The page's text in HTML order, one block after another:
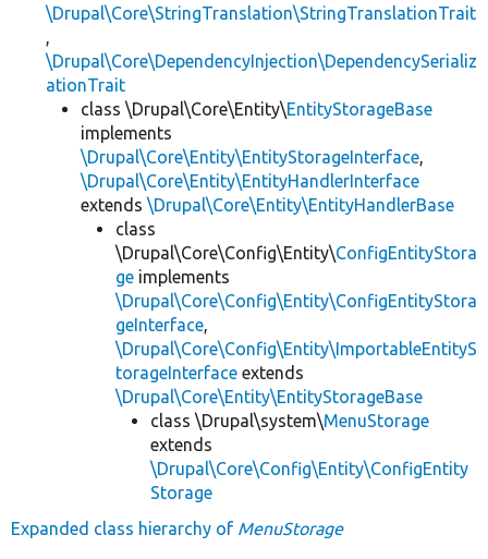
\Drupal\Core\StringTranslation\StringTranslationTrait
,
\Drupal\Core\DependencyInjection\DependencySerializ
ationTrait
class \Drupal\Core\Entity\EntityStorageBase
implements
\Drupal\Core\Entity\EntityStorageInterface,
\Drupal\Core\Entity\EntityHandlerInterface
extends \Drupal\Core\Entity\EntityHandlerBase
class
\Drupal\Core\Config\Entity\ConfigEntityStora
ge implements
\Drupal\Core\Config\Entity\ConfigEntityStora
geInterface,
\Drupal\Core\Config\Entity\ImportableEntityS
torageInterface extends
\Drupal\Core\Entity\EntityStorageBase
class \Drupal\system\MenuStorage
extends
\Drupal\Core\Config\Entity\ConfigEntity
Storage
Expanded class hierarchy of MenuStorage